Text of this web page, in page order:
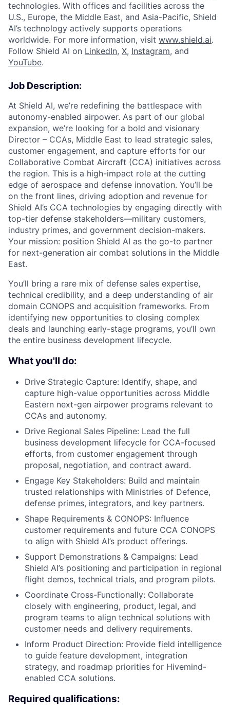
technologies. With offices and facilities across the
U.S., Europe, the Middle East, and Asia-Pacific, Shield
AI’s technology actively supports operations
worldwide. For more information, visit www.shield.ai.
Follow Shield AI on LinkedIn, X, Instagram, and
YouTube.
Job Description:
At Shield AI, we’re redefining the battlespace with
autonomy-enabled airpower. As part of our global
expansion, we’re looking for a bold and visionary
Director – CCAs, Middle East to lead strategic sales,
customer engagement, and capture efforts for our
Collaborative Combat Aircraft (CCA) initiatives across
the region. This is a high-impact role at the cutting
edge of aerospace and defense innovation. You’ll be
on the front lines, driving adoption and revenue for
Shield AI’s CCA technologies by engaging directly with
top-tier defense stakeholders—military customers,
industry primes, and government decision-makers.
Your mission: position Shield AI as the go-to partner
for next-generation air combat solutions in the Middle
East.
You’ll bring a rare mix of defense sales expertise,
technical credibility, and a deep understanding of air
domain CONOPS and acquisition frameworks. From
identifying new opportunities to closing complex
deals and launching early-stage programs, you’ll own
the entire business development lifecycle.
What you'll do:
Drive Strategic Capture: Identify, shape, and
capture high-value opportunities across Middle
Eastern next-gen airpower programs relevant to
CCAs and autonomy.
Drive Regional Sales Pipeline: Lead the full
business development lifecycle for CCA-focused
efforts, from customer engagement through
proposal, negotiation, and contract award.
Engage Key Stakeholders: Build and maintain
trusted relationships with Ministries of Defence,
defense primes, integrators, and key partners.
Shape Requirements & CONOPS: Influence
customer requirements and future CCA CONOPS
to align with Shield AI’s product offerings.
Support Demonstrations & Campaigns: Lead
Shield AI’s positioning and participation in regional
flight demos, technical trials, and program pilots.
Coordinate Cross-Functionally: Collaborate
closely with engineering, product, legal, and
program teams to align technical solutions with
customer needs and delivery requirements.
Inform Product Direction: Provide field intelligence
to guide feature development, integration
strategy, and roadmap priorities for Hivemind-
enabled CCA solutions.
Required qualifications: